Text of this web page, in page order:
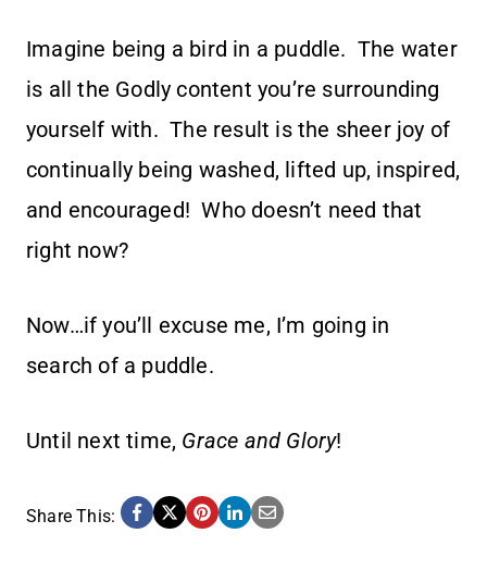
Imagine being a bird in a puddle. The water
is all the Godly content you’re surrounding
yourself with. The result is the sheer joy of
continually being washed, lifted up, inspired,
and encouraged! Who doesn’t need that
right now?
Now…if you’ll excuse me, I’m going in
search of a puddle.
Until next time, Grace and Glory!
Share This: